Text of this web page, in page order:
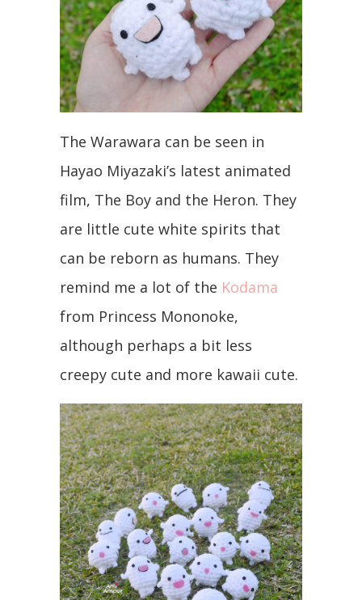
The Warawara can be seen in
Hayao Miyazaki’s latest animated
film, The Boy and the Heron. They
are little cute white spirits that
can be reborn as humans. They
remind me a lot of the Kodama
from Princess Mononoke,
although perhaps a bit less
creepy cute and more kawaii cute.